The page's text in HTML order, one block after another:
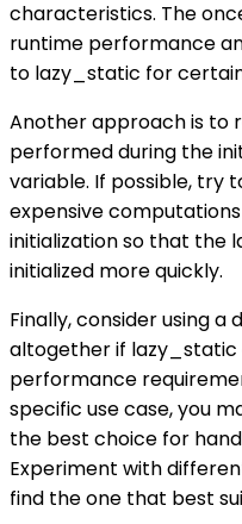
characteristics. The
runtime performance
to lazy_static for
Another approach is to
performed during the
variable. If possible, try
expensive
initialization so that the
initialized more quickly.
Finally, consider using
altogether if lazy_static
performance
specific use case, you
the best choice for
Experiment with
find the one that best